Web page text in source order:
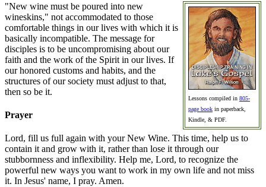
Lessons compiled in 805-
page book in paperback,
Kindle, & PDF.
"New wine must be poured into new
wineskins," not accommodated to those
comfortable things in our lives with which it is
basically incompatible. The message for
disciples is to be uncompromising about our
faith and the work of the Spirit in our lives. If
our honored customs and habits, and the
structures of our society must adjust to that,
then so be it.
Prayer
Lord, fill us full again with your New Wine. This time, help us to
contain it and grow with it, rather than lose it through our
stubbornness and inflexibility. Help me, Lord, to recognize the
powerful new ways you want to work in my own life and not miss
it. In Jesus' name, I pray. Amen.